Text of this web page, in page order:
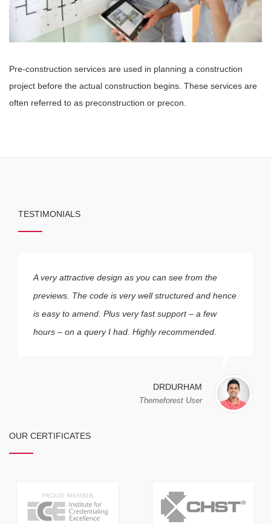
Pre-construction services are used in planning a construction
project before the actual construction begins. These services are
often referred to as preconstruction or precon.
TESTIMONIALS
A very attractive design as you can see from the
previews. The code is very well structured and hence
is easy to amend. Plus very fast support – a few
hours – on a query I had. Highly recommended.
DRDURHAM
Themeforest User
OUR CERTIFICATES